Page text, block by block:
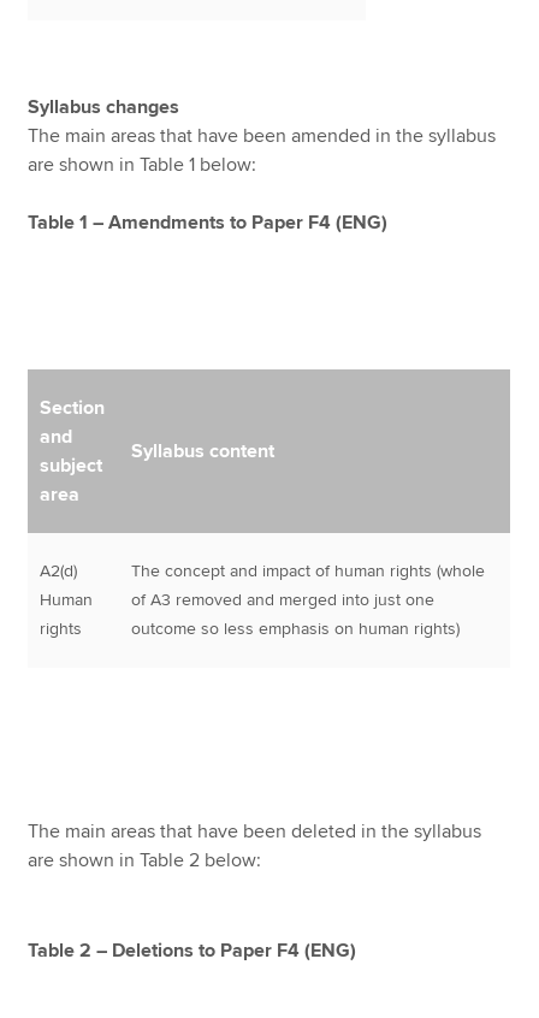
Syllabus changes
The main areas that have been amended in the syllabus
are shown in Table 1 below:
Table 1 – Amendments to Paper F4 (ENG)
Section
and
subject
area
Syllabus content
A2(d)
Human
rights
The concept and impact of human rights (whole
of A3 removed and merged into just one
outcome so less emphasis on human rights)
The main areas that have been deleted in the syllabus
are shown in Table 2 below:
Table 2 – Deletions to Paper F4 (ENG)